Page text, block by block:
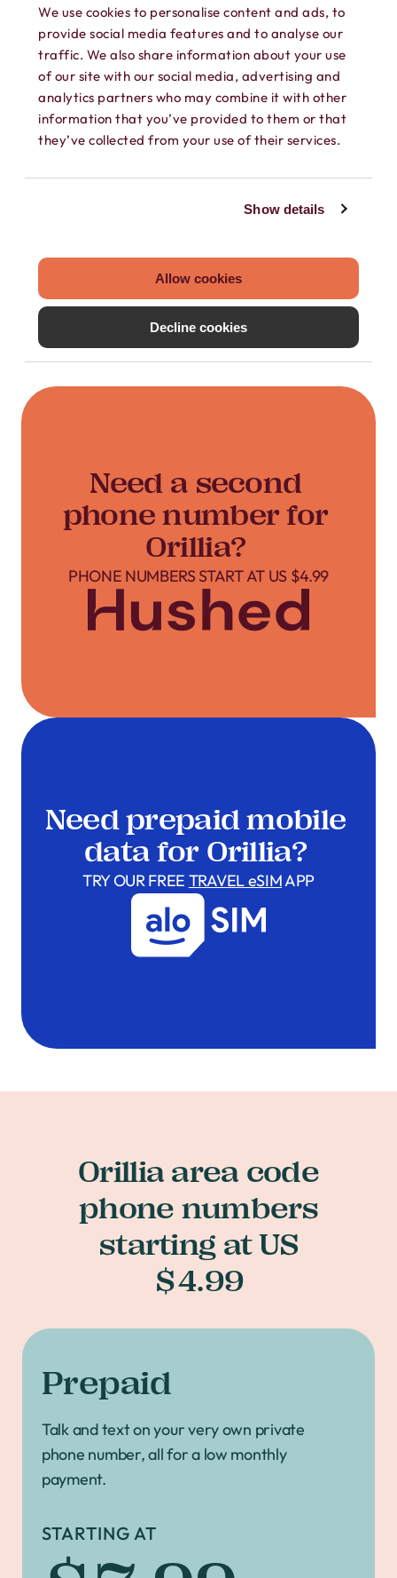
We use cookies to personalise content and ads, to
provide social media features and to analyse our
traffic. We also share information about your use
of our site with our social media, advertising and
analytics partners who may combine it with other
information that you’ve provided to them or that
they’ve collected from your use of their services.
Show details
Allow cookies
Decline cookies
Load existing contacts from your device
that are only accessible within your
Hushed account.
Need a second
phone number for
Orillia?
PHONE NUMBERS START AT US $4.99
Need prepaid mobile
data for Orillia?
TRY OUR FREE TRAVEL eSIMAPP
Orillia area code
phone numbers
starting at US
$4.99
Prepaid
Talk and text on your very own private
phone number, all for a low monthly
payment.
STARTING AT